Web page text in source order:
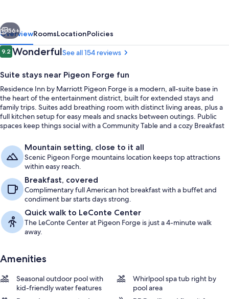
Forge
Next
56+
OverviewRoomsLocationPolicies
Reviews
9.29.2 out of 10
WonderfulSee all 154 reviews
Suite stays near Pigeon Forge fun
Residence Inn by Marriott Pigeon Forge is a modern, all-suite base in
the heart of the entertainment district, built for extended stays and
family trips. Suites add breathing room with distinct living areas, plus a
full kitchen setup for easy meals and snacks between outings. Public
spaces keep things social with a Community Table and a cozy Breakfast
Mountain setting, close to it all
Scenic Pigeon Forge mountains location keeps top attractions
within easy reach.
Breakfast, covered
Complimentary full American hot breakfast with a buffet and
condiment bar starts days strong.
Quick walk to LeConte Center
The LeConte Center at Pigeon Forge is just a 4-minute walk
away.
Amenities
Seasonal outdoor pool with
kid-friendly water features
Whirlpool spa tub right by
pool area